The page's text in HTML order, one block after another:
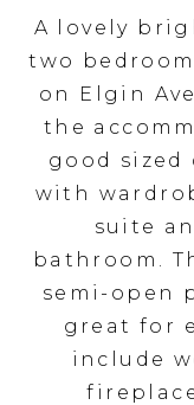
A lovely
two
on Elgin
the
good sized
with
suite
bathroom.
semi-open
great for
include